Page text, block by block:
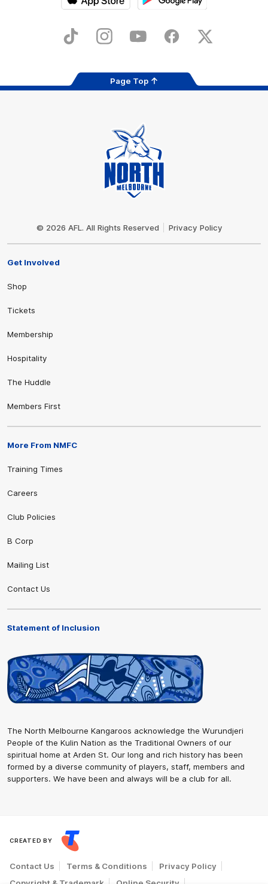
Store
TikTok InstagramYouTube FacebookX
Page Top
© 2026 AFL. All Rights Reserved Privacy Policy
Get Involved
Shop
Tickets
Membership
Hospitality
The Huddle
Members First
More From NMFC
Training Times
Careers
Club Policies
B Corp
Mailing List
Contact Us
Statement of Inclusion
The North Melbourne Kangaroos acknowledge the Wurundjeri
People of the Kulin Nation as the Traditional Owners of our
spiritual home at Arden St. Our long and rich history has been
formed by a diverse community of players, staff, members and
supporters. We have been and always will be a club for all.
CREATED BY
Contact Us Terms & Conditions
Privacy Policy